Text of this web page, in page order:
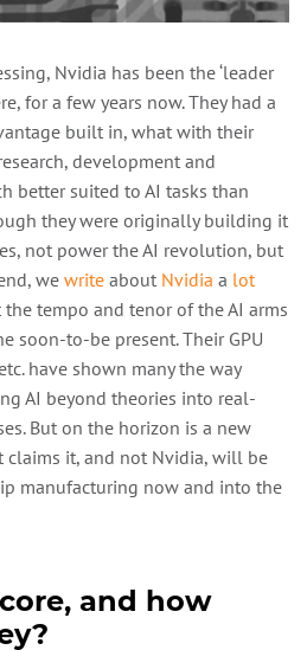
Nvidia has been the ‘leader
for a few years now. They had a
built in, what with their
development and
better suited to AI tasks than
they were originally building it
not power the AI revolution, but
we write about Nvidia a lot
tempo and tenor of the AI arms
soon-to-be present. Their GPU
have shown many the way
AI beyond theories into real-
But on the horizon is a new
claims it, and not Nvidia, will be
manufacturing now and into the
and how